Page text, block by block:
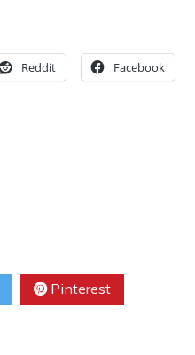
Reddit Facebook
Pinterest